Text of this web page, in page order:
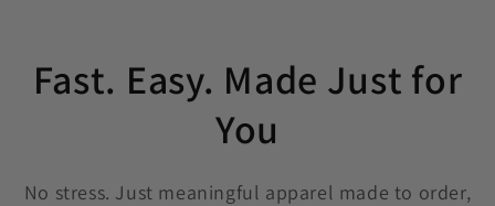
Fast. Easy. Made Just for
You
No stress. Just meaningful apparel made to order,